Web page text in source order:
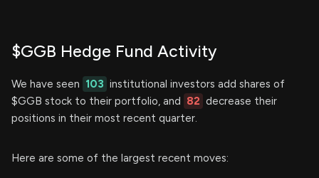
$GGB Hedge Fund Activity
We have seen 103 institutional investors add shares of
$GGB stock to their portfolio, and 82 decrease their
positions in their most recent quarter.
Here are some of the largest recent moves: